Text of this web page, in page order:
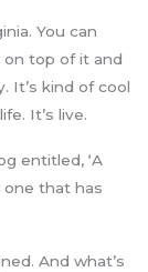
You can
top of it and
It’s kind of cool
It’s live.
entitled, ‘A
one that has
And what’s